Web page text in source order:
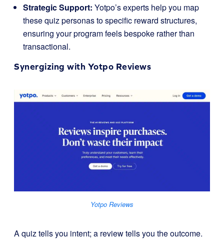
Strategic Support: Yotpo’s experts help you map
these quiz personas to specific reward structures,
ensuring your program feels bespoke rather than
transactional.
Synergizing with Yotpo Reviews
Yotpo Reviews
A quiz tells you intent; a review tells you the outcome.